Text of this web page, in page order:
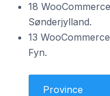
18
Sønderjylland.
13
Fyn.
Province